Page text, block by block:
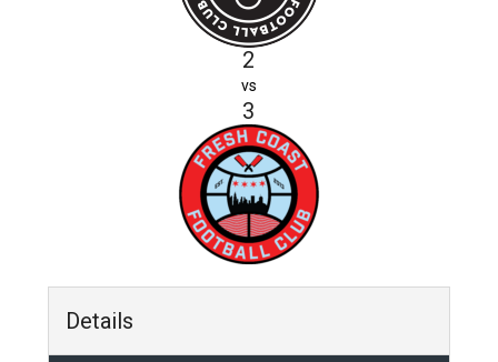
2
vs
3
Details